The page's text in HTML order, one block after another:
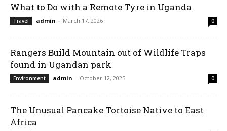
What to Do with a Remote Tyre in Uganda
Travel admin - March 17, 2026 0
Rangers Build Mountain out of Wildlife Traps
found in Ugandan park
Environment admin - October 12, 2025 0
The Unusual Pancake Tortoise Native to East
Africa